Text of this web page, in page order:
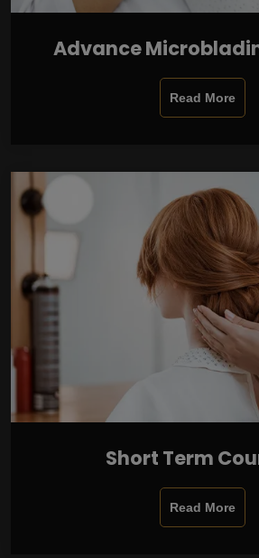
Advance
Read More
Short Term
Read More